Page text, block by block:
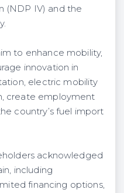
(NDP IV) and the
to enhance mobility,
innovation in
electric mobility
create employment
country’s fuel import
acknowledged
including
financing options,